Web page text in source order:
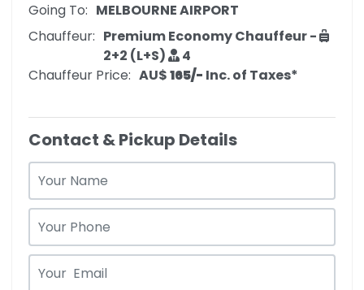
Going To: MELBOURNE AIRPORT
Chauffeur: Premium Economy Chauffeur -
2+2 (L+S)
4
Chauffeur Price: AU$‎165/- Inc. of Taxes*
Contact & Pickup Details